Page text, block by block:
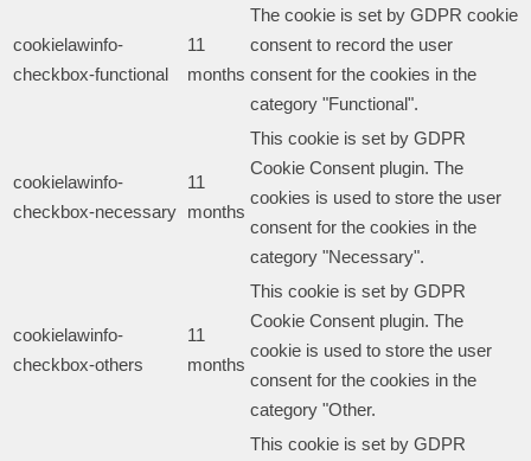
cookielawinfo-
checkbox-functional
11
months
The cookie is set by GDPR cookie
consent to record the user
consent for the cookies in the
category "Functional".
cookielawinfo-
checkbox-necessary
11
months
This cookie is set by GDPR
Cookie Consent plugin. The
cookies is used to store the user
consent for the cookies in the
category "Necessary".
cookielawinfo-
checkbox-others
11
months
This cookie is set by GDPR
Cookie Consent plugin. The
cookie is used to store the user
consent for the cookies in the
category "Other.
This cookie is set by GDPR